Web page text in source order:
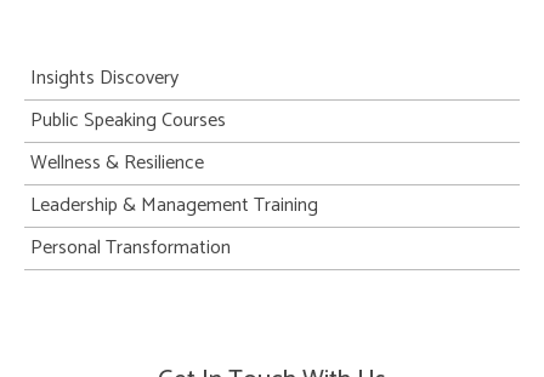
Insights Discovery
Public Speaking Courses
Wellness & Resilience
Leadership & Management Training
Personal Transformation